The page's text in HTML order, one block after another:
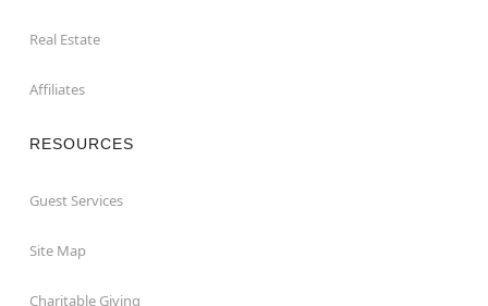
Real Estate
Affiliates
RESOURCES
Guest Services
Site Map
Charitable Giving